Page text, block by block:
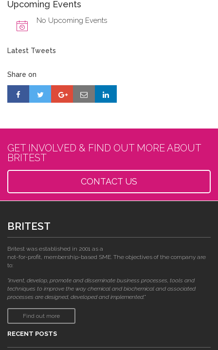
Upcoming Events
No Upcoming Events
Latest Tweets
Share on
GET INVOLVED & FIND OUT MORE ABOUT
BRITEST
CONTACT US
BRITEST
Britest was established in 2001 as a
not-for-profit, membership-based SME. The objectives of the company are
to:
"invent, develop, promote and disseminate business processes, tools and
techniques to improve the way chemical and biochemical and associated
processes are designed, developed and implemented."
Find out more
RECENT POSTS